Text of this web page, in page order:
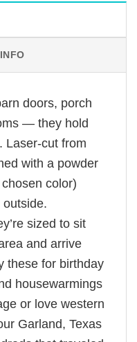
doors, porch
— they hold
Laser-cut from
with a powder
color)
outside.
sized to sit
and arrive
these for birthday
housewarmings
or love western
Garland, Texas